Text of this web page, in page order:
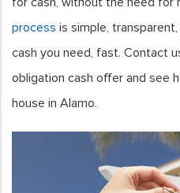
process is simple,
cash you need, fast. Contact
obligation cash offer and see
house in Alamo.